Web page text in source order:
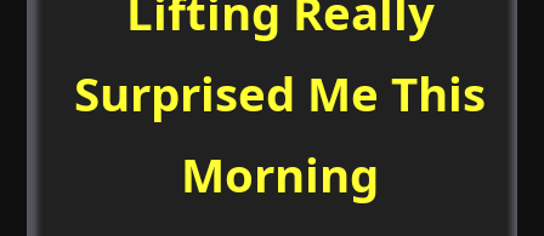
Surprised Me This
Morning